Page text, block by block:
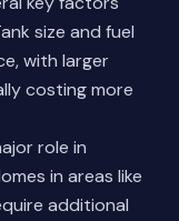
size and fuel
with larger
costing more
role in
in areas like
additional